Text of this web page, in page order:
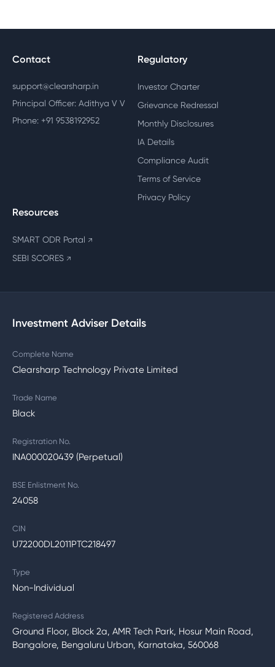
Contact
support@clearsharp.in
Principal Officer: Adithya V V
Phone: +91 9538192952
Regulatory
Investor Charter
Grievance Redressal
Monthly Disclosures
IA Details
Compliance Audit
Terms of Service
Privacy Policy
Resources
SMART ODR Portal ↗
SEBI SCORES ↗
Investment Adviser Details
Complete Name
Clearsharp Technology Private Limited
Trade Name
Black
Registration No.
INA000020439 (Perpetual)
BSE Enlistment No.
24058
CIN
U72200DL2011PTC218497
Type
Non-Individual
Registered Address
Ground Floor, Block 2a, AMR Tech Park, Hosur Main Road,
Bangalore, Bengaluru Urban, Karnataka, 560068